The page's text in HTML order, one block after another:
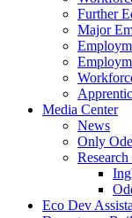
Further
Major
Media Center
News
Only
Eco Dev